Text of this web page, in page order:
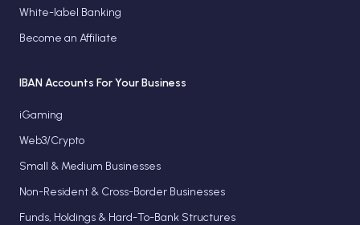
White-label Banking
Become an Affiliate
IBAN Accounts For Your Business
iGaming
Web3/Crypto
Small & Medium Businesses
Non-Resident & Cross-Border Businesses
Funds, Holdings & Hard-To-Bank Structures